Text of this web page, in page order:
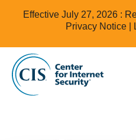
Effective July 27, 2026 :
Privacy Notice |